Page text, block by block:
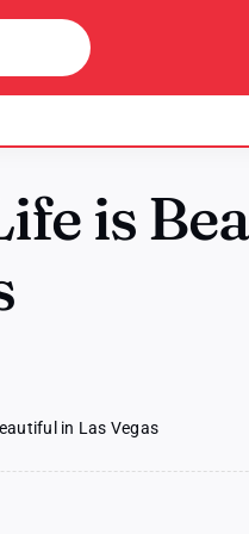
is
in Las Vegas